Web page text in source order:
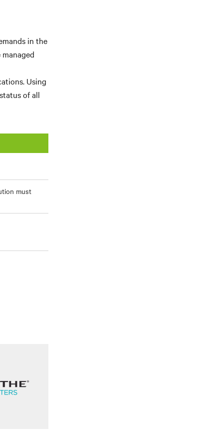
in the
Using
of all
must